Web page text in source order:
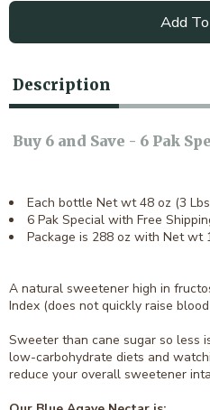
Add
Description
Buy 6 and Save - 6 Pak
Each bottle Net wt 48 oz (3
6 Pak Special with Free
Package is 288 oz with Net wt
A natural sweetener high in
Index (does not quickly raise
Sweeter than cane sugar so less
low-carbohydrate diets and
reduce your overall sweetener